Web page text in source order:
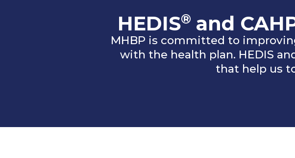
HEDIS® and
MHBP is committed to
with the health plan. HEDIS
that help us